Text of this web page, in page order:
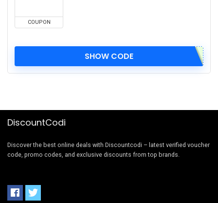
COUPON
SHOW CODE
DiscountCodi
Discover the best online deals with Discountcodi – latest verified voucher
code, promo codes, and exclusive discounts from top brands.